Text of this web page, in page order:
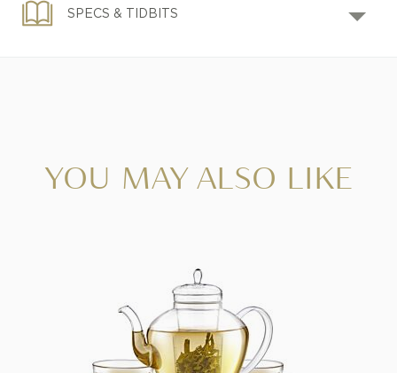
SPECS & TIDBITS
YOU MAY ALSO LIKE